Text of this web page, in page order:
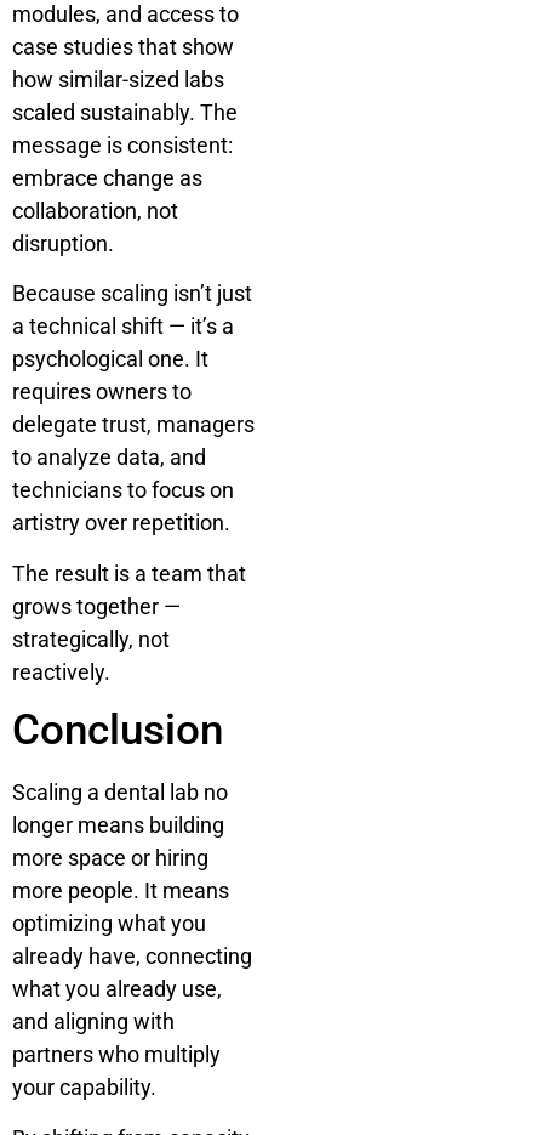
modules, and access to
case studies that show
how similar-sized labs
scaled sustainably. The
message is consistent:
embrace change as
collaboration, not
disruption.
Because scaling isn’t just
a technical shift — it’s a
psychological one. It
requires owners to
delegate trust, managers
to analyze data, and
technicians to focus on
artistry over repetition.
The result is a team that
grows together —
strategically, not
reactively.
Conclusion
Scaling a dental lab no
longer means building
more space or hiring
more people. It means
optimizing what you
already have, connecting
what you already use,
and aligning with
partners who multiply
your capability.